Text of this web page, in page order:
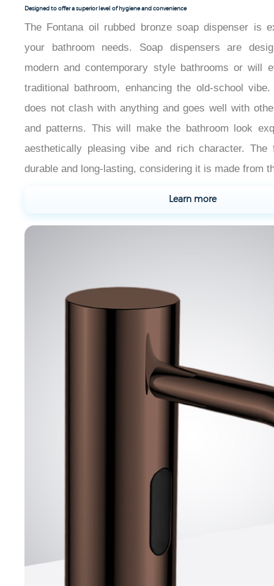
Designed to offer a superior level of hygiene and convenience
The Fontana oil rubbed bronze soap dispenser is
your bathroom needs. Soap dispensers are
modern and contemporary style bathrooms or will
traditional bathroom, enhancing the old-school
does not clash with anything and goes well with
and patterns. This will make the bathroom look
aesthetically pleasing vibe and rich character. The
durable and long-lasting, considering it is made from
Learn more